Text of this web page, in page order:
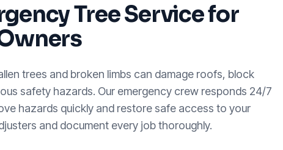
Tree Servicefor
trees and broken limbs can damage roofs, block
safety hazards. Our emergency crew responds 24/7
hazards quickly and restore safe access to your
and document every job thoroughly.